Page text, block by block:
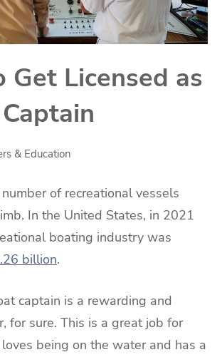
Get Licensed as
& Education
of recreational vessels
In the United States, in 2021
boating industry was
billion.
captain is a rewarding and
for sure. This is a great job for
being on the water and has a